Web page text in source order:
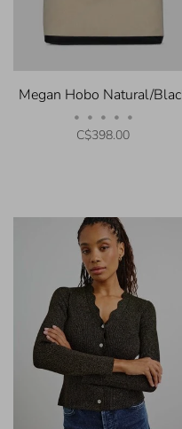
Megan Hobo Natural/
• • • • •
C$398.00